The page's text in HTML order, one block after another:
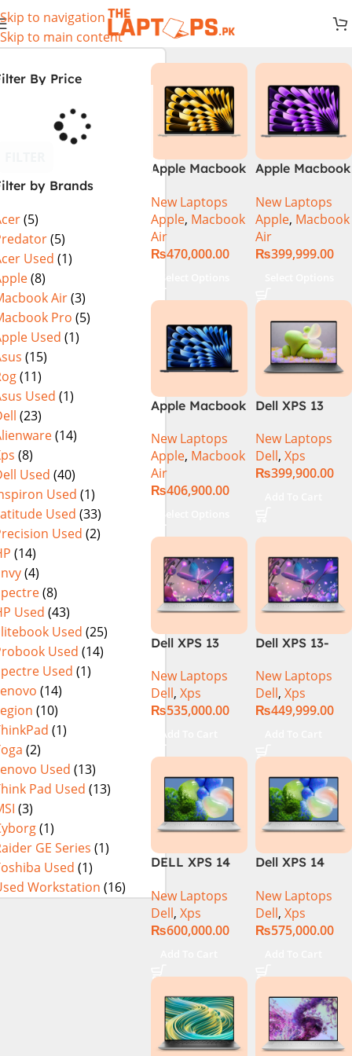
Skip to navigation
Skip to main content
By Price
by Brands
(5)
(5)
Used (1)
(8)
Air(3)
Pro (5)
Used (1)
(15)
(11)
Used (1)
(23)
(14)
(8)
Used (40)
Used (1)
Used (33)
Used (2)
(14)
(4)
(8)
Used (43)
Used (25)
Used (14)
Used (1)
(14)
(10)
(1)
(2)
Used (13)
Pad Used (13)
(3)
(1)
GE Series (1)
Used (1)
Workstation (16)
Apple Macbook
Chip)
New Laptops
Apple, Macbook
Air
₨470,000.00
Apple Macbook
Chip)
New Laptops
Apple, Macbook
Air
₨399,999.00
Apple Macbook
Chip)
New Laptops
Apple, Macbook
Air
₨406,900.00
Dell XPS 13
Intel® Core™
Ultra 7
Processor 155H
Reader
Windows 11
Pro 13.4″ FHD+
Display |
Platinum
New Laptops
Dell, Xps
₨399,900.00
Dell XPS 13
i7 13th Gen,
32GB/1TB,
OLED)Core i7
32GB/1TB,
OLED
New Laptops
Dell, Xps
₨535,000.00
Add To Cart
Dell XPS 13-
13th Gen,
321TB, FHD+)
New Laptops
Dell, Xps
₨449,999.00
DELL XPS 14
| Intel Core
Ultra 7 155H
(3.8 GHz)| 32GB
Arc graphics |
14.5″3.2K+Touc
h | Platinum
Silver | Win-11 |
1 Year Int.
New Laptops
Dell, Xps
₨600,000.00
Dell XPS 14
Meteor Lake –
14th Gen Core
Ultra 7 155H
GB 512-GB SSD
6-GB NVIDIA
GeForce
RTX4050
GDDR6 GC
New Laptops
Dell, Xps
₨575,000.00